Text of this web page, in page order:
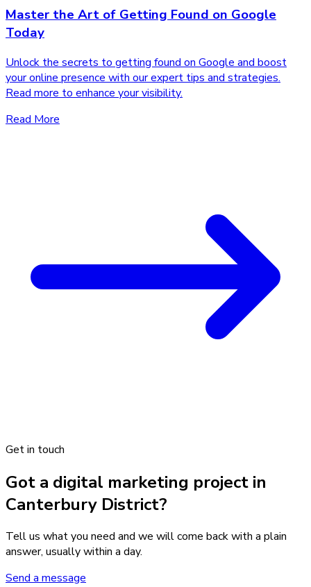
Master the Art of Getting Found on Google
Today
Unlock the secrets to getting found on Google and boost
your online presence with our expert tips and strategies.
Read more to enhance your visibility.
Read More
Get in touch
Got a digital marketing project in
Canterbury District?
Tell us what you need and we will come back with a plain
answer, usually within a day.
Send a message